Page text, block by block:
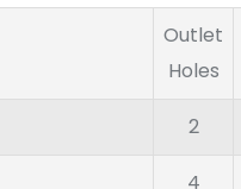
Outlet
Holes
2
4